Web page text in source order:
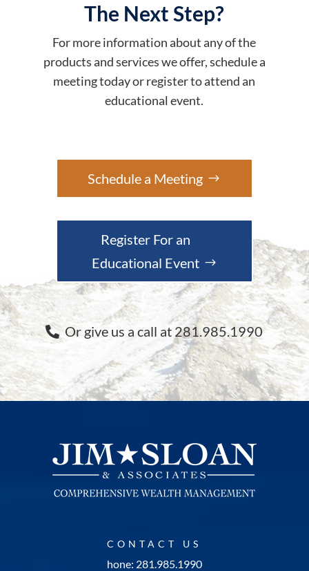
The Next Step?
For more information about any of the
products and services we offer, schedule a
meeting today or register to attend an
educational event.
Schedule a Meeting
Register For an
Educational Event
Or give us a call at 281.985.1990
CONTACT US
hone: 281.985.1990